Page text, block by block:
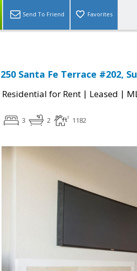
Send To Friend Favorites
250 Santa Fe Terrace #202,
Residential for Rent | Leased |
3 2 1182